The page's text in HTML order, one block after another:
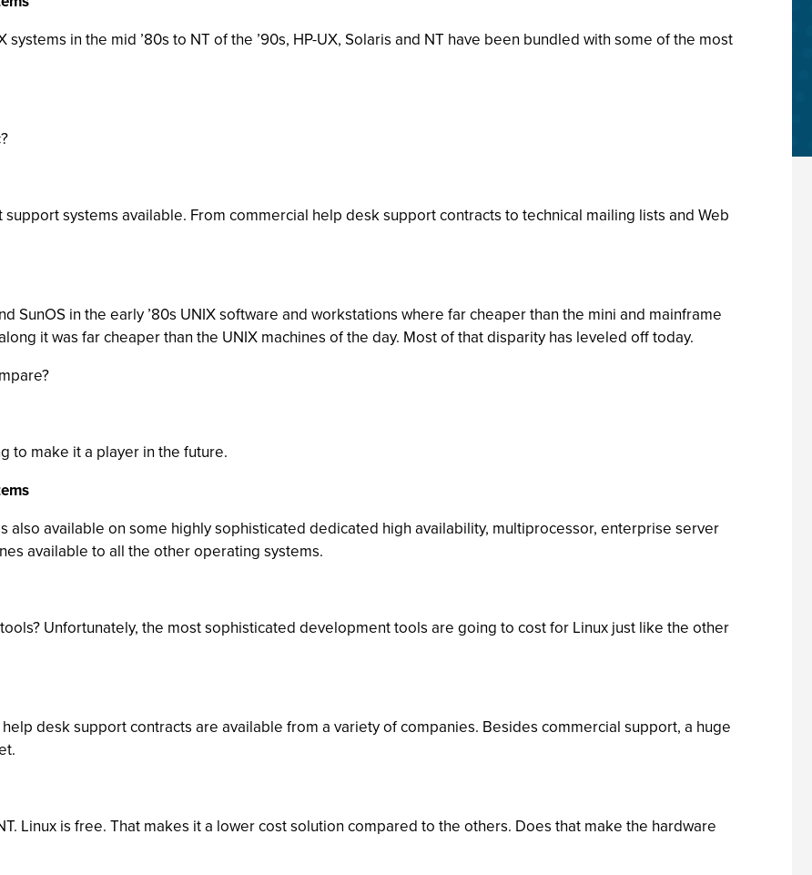
in the mid ’80s to NT of the ’90s, HP-UX, Solaris and NT have been bundled with some of the most
systems available. From commercial help desk support contracts to technical mailing lists and Web
SunOS in the early ’80s UNIX software and workstations where far cheaper than the mini and mainframe
it was far cheaper than the UNIX machines of the day. Most of that disparity has leveled off today.
to make it a player in the future.
also available on some highly sophisticated dedicated high availability, multiprocessor, enterprise server
available to all the other operating systems.
Unfortunately, the most sophisticated development tools are going to cost for Linux just like the other
desk support contracts are available from a variety of companies. Besides commercial support, a huge
Linux is free. That makes it a lower cost solution compared to the others. Does that make the hardware